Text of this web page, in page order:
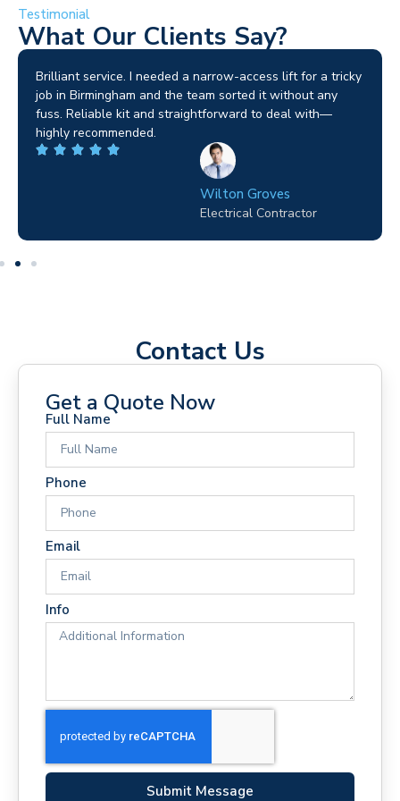
Testimonial
What Our Clients Say?
Brilliant service. I needed a narrow-access lift for a tricky
job in Birmingham and the team sorted it without any
fuss. Reliable kit and straightforward to deal with—
highly recommended.
Wilton Groves
Electrical Contractor
Contact Us
Get a Quote Now
Full Name
Phone
Email
Info
Submit Message